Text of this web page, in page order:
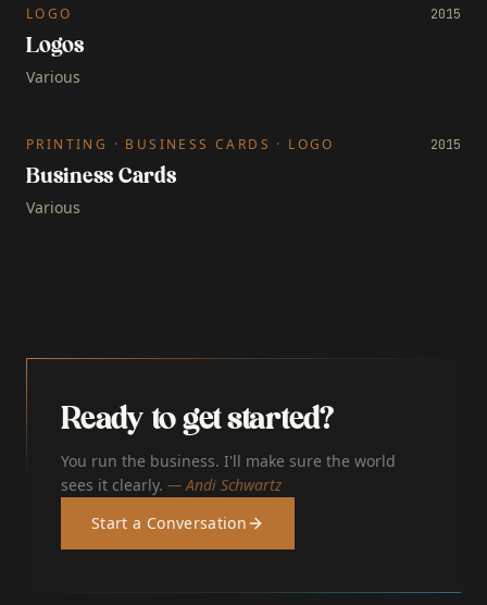
LOGO 2015
Logos
Various
PRINTING · BUSINESS CARDS · LOGO 2015
Business Cards
Various
Ready to get started?
You run the business. I'll make sure the world
sees it clearly. — Andi Schwartz
Start a Conversation